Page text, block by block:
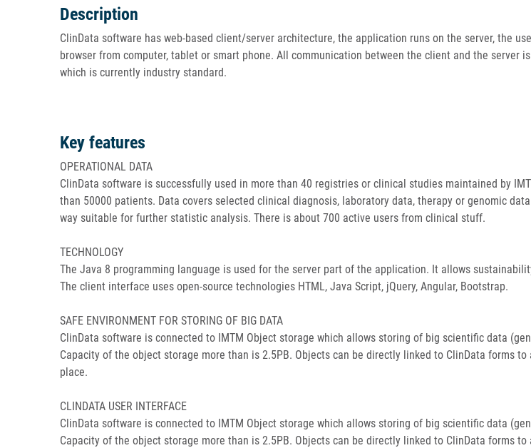
Description
ClinData software has web-based client/server architecture, the application runs on the server, the
browser from computer, tablet or smart phone. All communication between the client and the server
which is currently industry standard.
Key features
OPERATIONAL DATA
ClinData software is successfully used in more than 40 registries or clinical studies maintained by
than 50000 patients. Data covers selected clinical diagnosis, laboratory data, therapy or genomic
way suitable for further statistic analysis. There is about 700 active users from clinical stuff.
TECHNOLOGY
The Java 8 programming language is used for the server part of the application. It allows
The client interface uses open-source technologies HTML, Java Script, jQuery, Angular, Bootstrap.
SAFE ENVIRONMENT FOR STORING OF BIG DATA
ClinData software is connected to IMTM Object storage which allows storing of big scientific data
Capacity of the object storage more than is 2.5PB. Objects can be directly linked to ClinData forms
place.
CLINDATA USER INTERFACE
ClinData software is connected to IMTM Object storage which allows storing of big scientific data
Capacity of the object storage more than is 2.5PB. Objects can be directly linked to ClinData forms